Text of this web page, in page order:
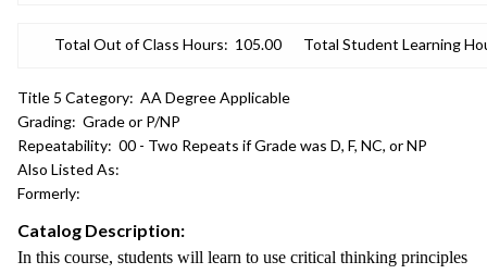
Total Out of Class Hours: 105.00 Total Student Learning
Title 5 Category: AA Degree Applicable
Grading: Grade or P/NP
Repeatability: 00 - Two Repeats if Grade was D, F, NC, or NP
Also Listed As:
Formerly:
Catalog Description:
In this course, students will learn to use critical thinking principles